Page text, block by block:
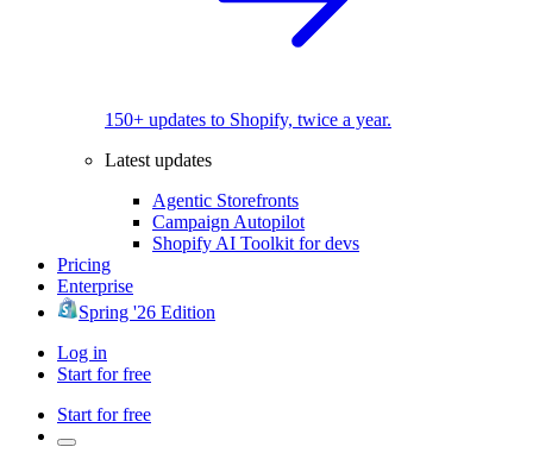
150+ updates to Shopify, twice a year.
Latest updates
Agentic Storefronts
Campaign Autopilot
Shopify AI Toolkit for devs
Pricing
Enterprise
Spring '26 Edition
Log in
Start for free
Start for free